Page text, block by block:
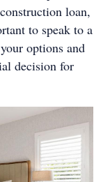
loan,
to speak to a
options and
decision for